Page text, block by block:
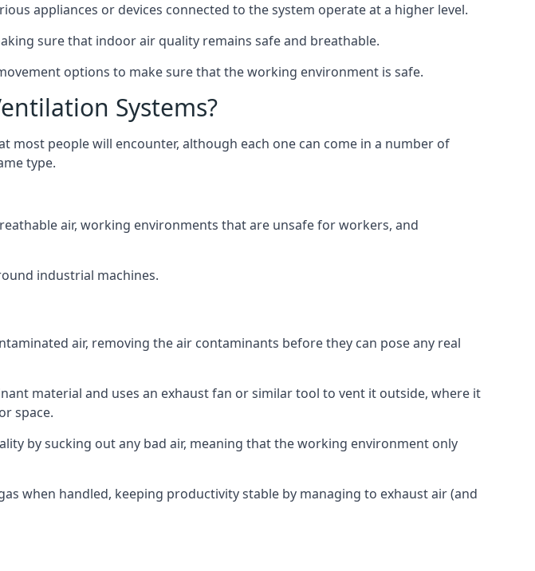
appliances or devices connected to the system operate at a higher level.
sure that indoor air quality remains safe and breathable.
options to make sure that the working environment is safe.
Systems?
people will encounter, although each one can come in a number of
type.
air, working environments that are unsafe for workers, and
industrial machines.
air, removing the air contaminants before they can pose any real
material and uses an exhaust fan or similar tool to vent it outside, where it
space.
by sucking out any bad air, meaning that the working environment only
when handled, keeping productivity stable by managing to exhaust air (and